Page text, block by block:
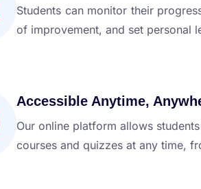
Students can monitor their
of improvement, and set personal
Accessible Anytime,
Our online platform allows
courses and quizzes at any time,